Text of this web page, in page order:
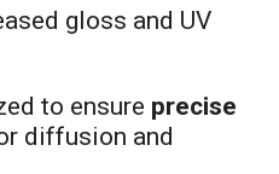
gloss and UV
to ensure precise
diffusion and